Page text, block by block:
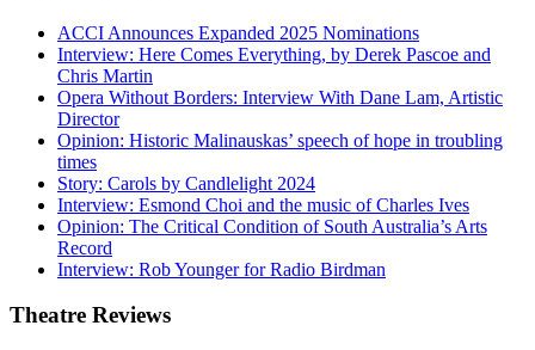
ACCI Announces Expanded 2025 Nominations
Interview: Here Comes Everything, by Derek Pascoe and
Chris Martin
Opera Without Borders: Interview With Dane Lam, Artistic
Director
Opinion: Historic Malinauskas’ speech of hope in troubling
times
Story: Carols by Candlelight 2024
Interview: Esmond Choi and the music of Charles Ives
Opinion: The Critical Condition of South Australia’s Arts
Record
Interview: Rob Younger for Radio Birdman
Theatre Reviews